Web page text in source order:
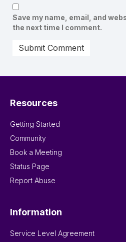
Save my name, email, and
the next time I comment.
Resources
Getting Started
Community
Book a Meeting
Status Page
Report Abuse
Information
Service Level Agreement